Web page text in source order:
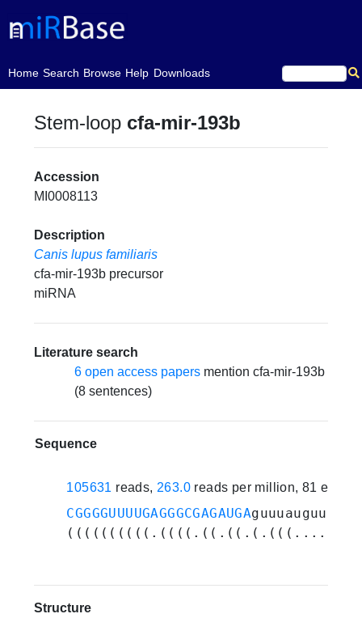
Home
(current)Search Browse Help Downloads
Stem-loop cfa-mir-193b
Accession
MI0008113
Description
Canis lupus familiaris
cfa-mir-193b precursor
miRNA
Literature search
6 open access papers mention cfa-mir-193b
(8 sentences)
Sequence
105631 reads, 263.0 reads per million, 81
CGGGGUUUUGAGGGCGAGAUGA
Structure